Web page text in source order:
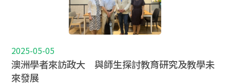
Kester is Associate Professor of Comparative
International Education and Peace/Development
Studies, and Director of the Education, Conflict and
interests lie in the sociology and politics of education
with a focus on the intersectional fields of comparative
education, education and conflict, higher education,
理念交流，更為我國高等教育評鑑制度的未來方向提供了
Internationalisation of Higher Education: Comparative
Perspectives and International Experiences），來自超
過15個國家的200位學者與政策制定者齊聚一堂，展開深
入的國際對話。 政大教育學院教授侯永琪（Angela Yung
Chi Hou）教授受邀發表專題演講，主題為（From
Fragmentation to Flexibility: Rethinking Quality
Assurance and Frameworks for Micro-Credentials in
Asian Higher Education），深入探討亞洲地區微學分課
2025-05-05
澳洲學者來訪政大 與師生探討教育研究及教學未
來發展